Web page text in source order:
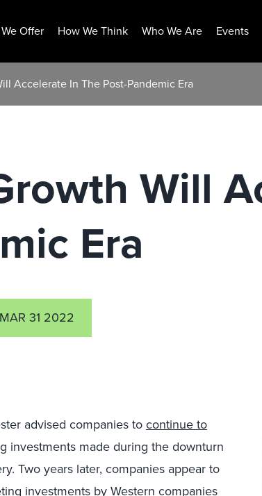
Offer How We Think Who We Are Events
Accelerate In The Post-Pandemic Era
Will
Era
MAR 31 2022
advised companies tocontinue to
investments made during the downturn
Two years later, companies appear to
investments by Western companies